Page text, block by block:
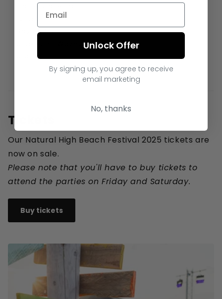
Daniël Canetta
Rasa & Sol
Starfish
Tickets
Our Natural High Beach Festival 2025 tickets are
now on sale.
Please note that you'll have to buy tickets to
attend the parties on Friday and Saturday.
Buy tickets
Unlock Offer
By signing up, you agree to receive
email marketing
No, thanks